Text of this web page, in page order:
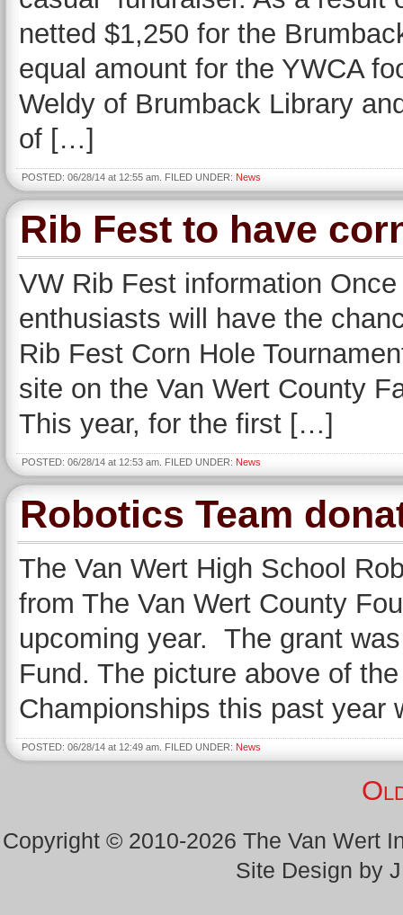
netted $1,250 for the
equal amount for the YWCA
Weldy of Brumback Library
of […]
POSTED: 06/28/14 at 12:55 am. FILED UNDER: News
Rib Fest to have
VW Rib Fest information
enthusiasts will have the
Rib Fest Corn Hole
site on the Van Wert County
This year, for the first […]
POSTED: 06/28/14 at 12:53 am. FILED UNDER: News
Robotics Team
The Van Wert High School
from The Van Wert County
upcoming year. The grant
Fund. The picture above of
Championships this past
POSTED: 06/28/14 at 12:49 am. FILED UNDER: News
Copyright © 2010-2026 The Van Wert
Site Design by